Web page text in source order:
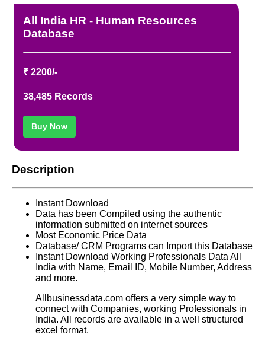
CONTACT US
FULL LIST
All India HR - Human Resources
Database
₹ 2200/-
38,485 Records
Buy Now
Description
Instant Download
Data has been Compiled using the authentic
information submitted on internet sources
Most Economic Price Data
Database/ CRM Programs can Import this Database
Instant Download Working Professionals Data All
India with Name, Email ID, Mobile Number, Address
and more.
Allbusinessdata.com offers a very simple way to
connect with Companies, working Professionals in
India. All records are available in a well structured
excel format.